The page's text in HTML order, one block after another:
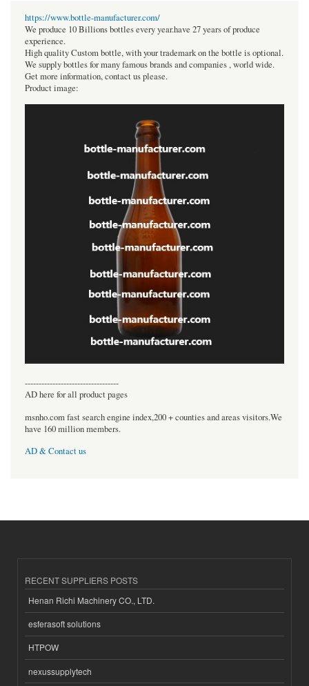
https://www.bottle-manufacturer.com/
We produce 10 Billions bottles every year.have 27 years of produce
experience.
High quality Custom bottle, with your trademark on the bottle is optional.
We supply bottles for many famous brands and companies , world wide.
Get more information, contact us please.
Product image:
----------------------------------
AD here for all product pages
msnho.com fast search engine index,200 + counties and areas visitors.We
have 160 million members.
AD & Contact us
RECENT SUPPLIERS POSTS
Henan Richi Machinery CO., LTD.
esferasoft solutions
HTPOW
nexussupplytech